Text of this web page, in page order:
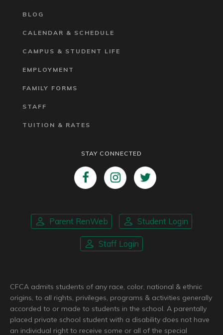
BLOG
CALENDAR & SCHEDULE
CAMPUS & STUDENT LIFE
EMPLOYMENT
FAMILY FORMS
STAFF
TUITION & RATES
STAY CONNECTED
Parent RenWeb Student Login
Staff Login
CFCA admits students of any race, color, national & ethnic
origins, to all rights, privileges, programs & activities generally
accorded to or made to students in the school. A parentally
placed private school student with a disability does not have
an individual right to receive some or all of the special